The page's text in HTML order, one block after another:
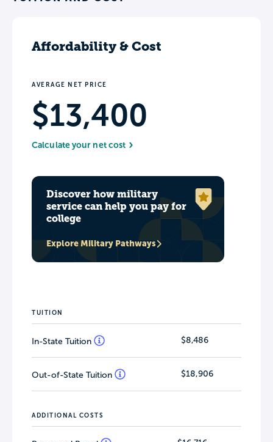
Affordability & Cost
AVERAGE NET PRICE
$13,400
Calculate your net cost
Discover how military
service can help you pay for
college
Explore Military Pathways
TUITION
In-State Tuition $8,486
Out-of-State Tuition $18,906
ADDITIONAL COSTS